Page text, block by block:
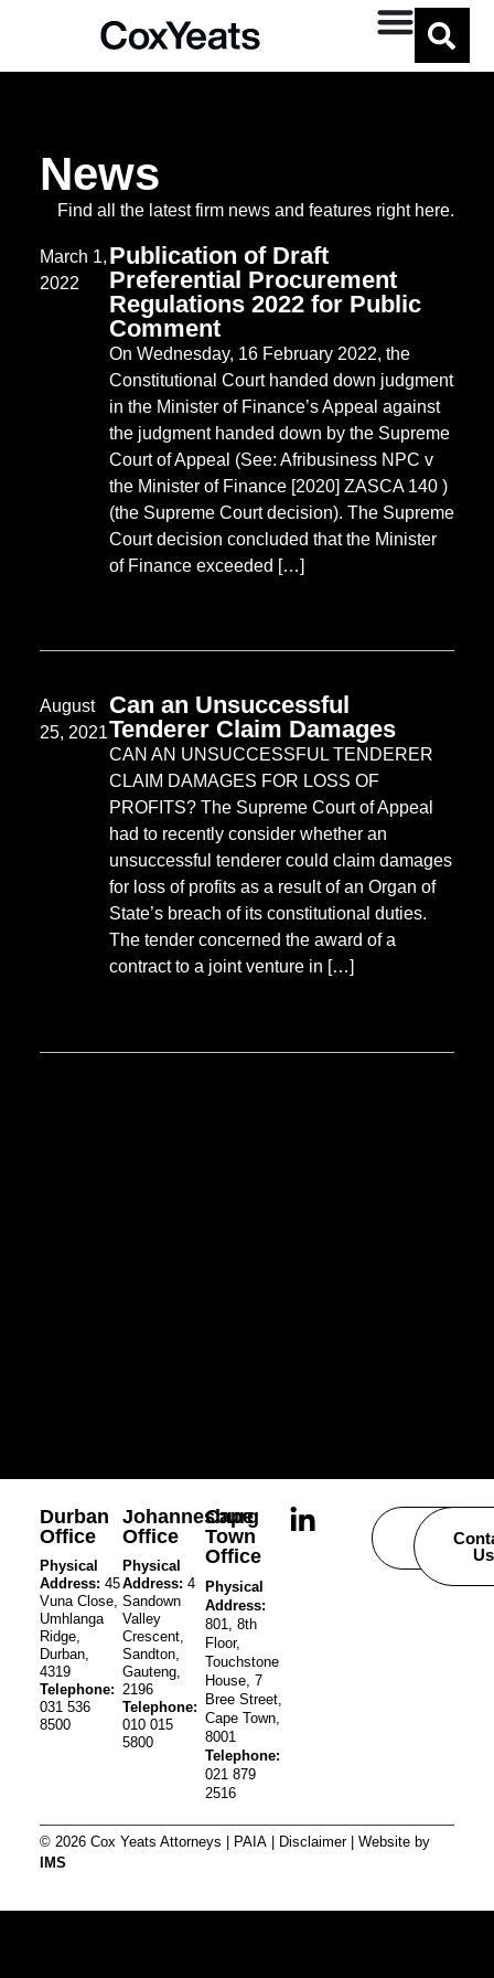
News
Find all the latest firm news and features right here.
March 1,
2022
Publication of Draft
Preferential Procurement
Regulations 2022 for Public
Comment
On Wednesday, 16 February 2022, the
Constitutional Court handed down judgment
in the Minister of Finance’s Appeal against
the judgment handed down by the Supreme
Court of Appeal (See: Afribusiness NPC v
the Minister of Finance [2020] ZASCA 140 )
(the Supreme Court decision). The Supreme
Court decision concluded that the Minister
of Finance exceeded […]
August
25, 2021
Can an Unsuccessful
Tenderer Claim Damages
CAN AN UNSUCCESSFUL TENDERER
CLAIM DAMAGES FOR LOSS OF
PROFITS? The Supreme Court of Appeal
had to recently consider whether an
unsuccessful tenderer could claim damages
for loss of profits as a result of an Organ of
State’s breach of its constitutional duties.
The tender concerned the award of a
contract to a joint venture in […]
Durban
Office
Physical
Address: 45
Vuna Close,
Umhlanga
Ridge,
Durban,
4319
Telephone:
031 536
8500
Johannesburg
Office
Physical
Address: 4
Sandown
Valley
Crescent,
Sandton,
Gauteng,
2196
Telephone:
010 015
5800
Cape
Town
Office
Physical
Address:
801, 8th
Floor,
Touchstone
House, 7
Bree Street,
Cape Town,
8001
Telephone:
021 879
2516
Careers
Us
© 2026 Cox Yeats Attorneys | PAIA| Disclaimer| Website by
IMS